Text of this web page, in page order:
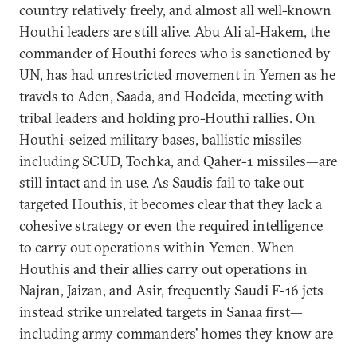
country relatively freely, and almost all well-known
Houthi leaders are still alive. Abu Ali al-Hakem, the
commander of Houthi forces who is sanctioned by
UN, has had unrestricted movement in Yemen as he
travels to Aden, Saada, and Hodeida, meeting with
tribal leaders and holding pro-Houthi rallies. On
Houthi-seized military bases, ballistic missiles—
including SCUD, Tochka, and Qaher-1 missiles—are
still intact and in use. As Saudis fail to take out
targeted Houthis, it becomes clear that they lack a
cohesive strategy or even the required intelligence
to carry out operations within Yemen. When
Houthis and their allies carry out operations in
Najran, Jaizan, and Asir, frequently Saudi F-16 jets
instead strike unrelated targets in Sanaa first—
including army commanders’ homes they know are